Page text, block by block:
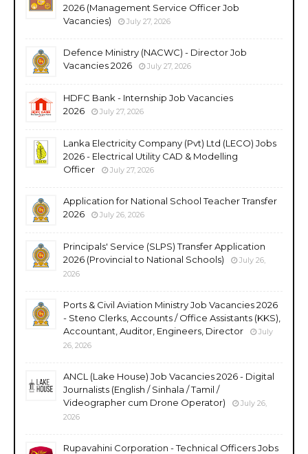
2026 (Management Service Officer Job
Vacancies)
July 27, 2026
Defence Ministry (NACWC) - Director Job
Vacancies 2026
July 27, 2026
HDFC Bank - Internship Job Vacancies
2026
July 27, 2026
Lanka Electricity Company (Pvt) Ltd (LECO) Jobs
2026 - Electrical Utility CAD & Modelling
Officer
July 27, 2026
Application for National School Teacher Transfer
2026
July 26, 2026
Principals' Service (SLPS) Transfer Application
2026 (Provincial to National Schools)
July 26,
2026
Ports & Civil Aviation Ministry Job Vacancies 2026
- Steno Clerks, Accounts / Office Assistants (KKS),
Accountant, Auditor, Engineers, Director
July
26, 2026
ANCL (Lake House) Job Vacancies 2026 - Digital
Journalists (English / Sinhala / Tamil /
Videographer cum Drone Operator)
July 26,
2026
Rupavahini Corporation - Technical Officers Jobs